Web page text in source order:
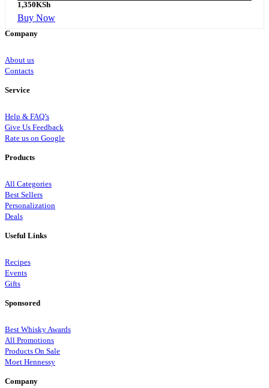
1,350KSh
Buy Now
Company
About us
Contacts
Service
Help & FAQ’s
Give Us Feedback
Rate us on Google
Products
All Categories
Best Sellers
Personalization
Deals
Useful Links
Recipes
Events
Gifts
Sponsored
Best Whisky Awards
All Promotions
Products On Sale
Moet Hennessy
Company